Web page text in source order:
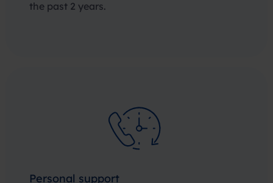
the past 2 years.
Personal support